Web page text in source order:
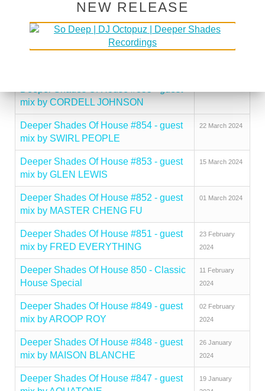
mix by FRANCK ROGER
Deeper Shades Of House #856 - guest
mix by CORDELL JOHNSON
Deeper Shades Of House #854 - guest
mix by SWIRL PEOPLE
22 March 2024
Deeper Shades Of House #853 - guest
mix by GLEN LEWIS
15 March 2024
Deeper Shades Of House #852 - guest
mix by MASTER CHENG FU
01 March 2024
Deeper Shades Of House #851 - guest
mix by FRED EVERYTHING
23 February
2024
Deeper Shades Of House 850 - Classic
House Special
11 February
2024
Deeper Shades Of House #849 - guest
mix by AROOP ROY
02 February
2024
Deeper Shades Of House #848 - guest
mix by MAISON BLANCHE
26 January
2024
Deeper Shades Of House #847 - guest
19 January
NEW RELEASE